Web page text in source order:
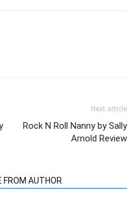
Next article
Rock N Roll Nanny by Sally
Arnold Review
FROM AUTHOR